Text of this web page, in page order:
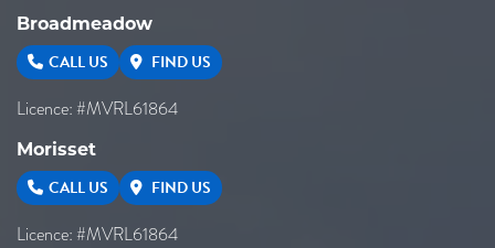
Broadmeadow
CALL US FIND US
Licence: #MVRL61864
Morisset
CALL US FIND US
Licence: #MVRL61864